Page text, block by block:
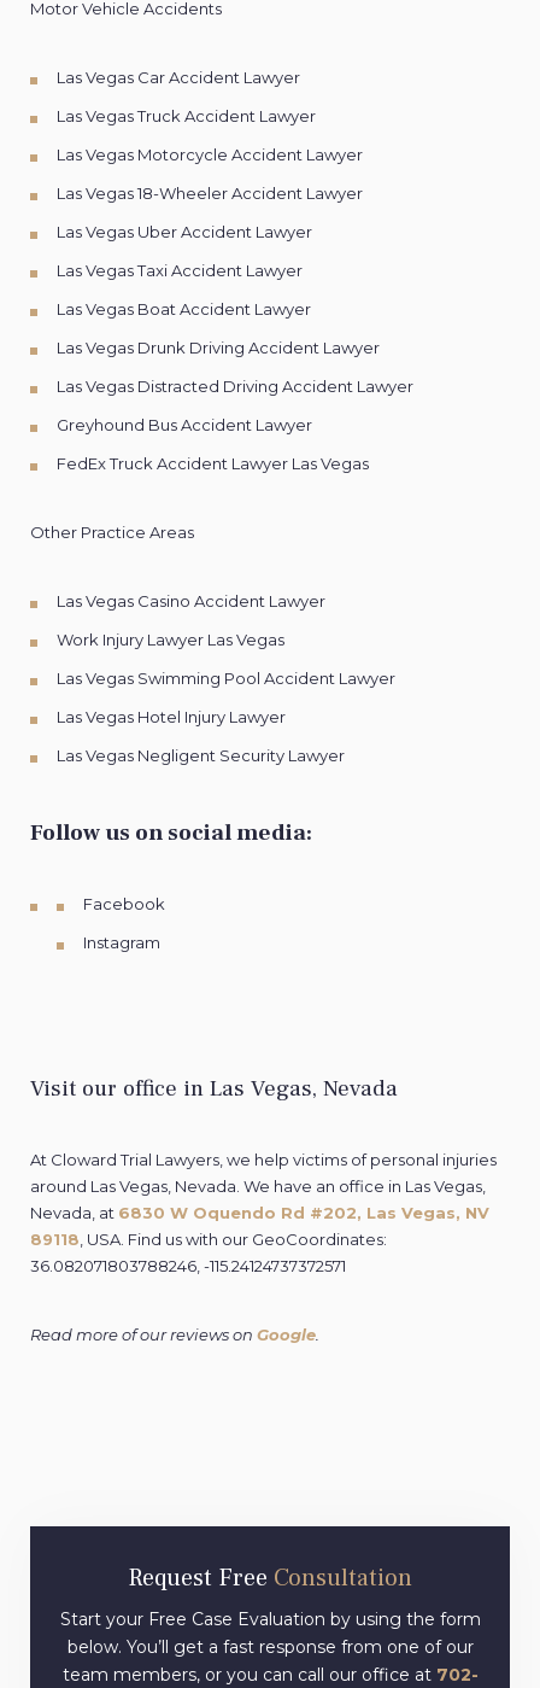
Motor Vehicle Accidents
Las Vegas Car Accident Lawyer
Las Vegas Truck Accident Lawyer
Las Vegas Motorcycle Accident Lawyer
Las Vegas 18-Wheeler Accident Lawyer
Las Vegas Uber Accident Lawyer
Las Vegas Taxi Accident Lawyer
Las Vegas Boat Accident Lawyer
Las Vegas Drunk Driving Accident Lawyer
Las Vegas Distracted Driving Accident Lawyer
Greyhound Bus Accident Lawyer
FedEx Truck Accident Lawyer Las Vegas
Other Practice Areas
Las Vegas Casino Accident Lawyer
Work Injury Lawyer Las Vegas
Las Vegas Swimming Pool Accident Lawyer
Las Vegas Hotel Injury Lawyer
Las Vegas Negligent Security Lawyer
Follow us on social media:
Facebook
Instagram
Visit our office in Las Vegas, Nevada
At Cloward Trial Lawyers, we help victims of personal injuries
around Las Vegas, Nevada. We have an office in Las Vegas,
Nevada, at 6830 W Oquendo Rd #202, Las Vegas, NV
89118 , USA Find us with our GeoCoordinates:
36.082071803788246, -115.24124737372571
Read more of our reviews on Google
Request Free Consultation
Start your Free Case Evaluation by using the form
below. You’ll get a fast response from one of our
team members, or you can call our office at 702-